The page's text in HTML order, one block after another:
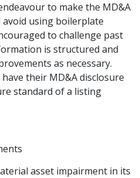
to make the MD&A
using boilerplate
to challenge past
is structured and
as necessary.
their MD&A disclosure
standard of a listing
asset impairment in its